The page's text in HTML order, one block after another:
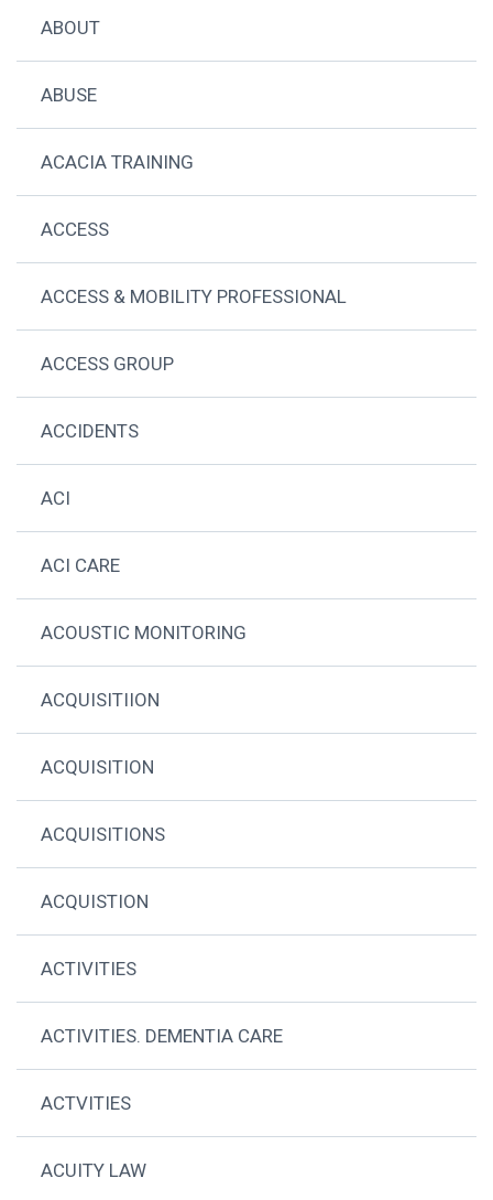
ABOUT
ABUSE
ACACIA TRAINING
ACCESS
ACCESS & MOBILITY PROFESSIONAL
ACCESS GROUP
ACCIDENTS
ACI
ACI CARE
ACOUSTIC MONITORING
ACQUISITIION
ACQUISITION
ACQUISITIONS
ACQUISTION
ACTIVITIES
ACTIVITIES. DEMENTIA CARE
ACTVITIES
ACUITY LAW